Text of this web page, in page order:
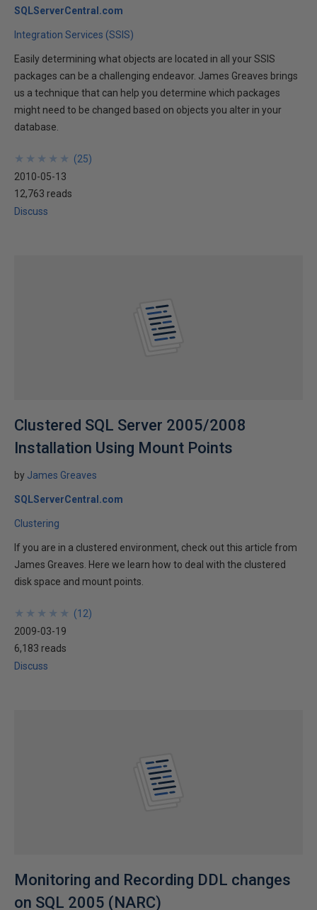
SQLServerCentral.com
Integration Services (SSIS)
Easily determining what objects are located in all your SSIS
packages can be a challenging endeavor. James Greaves brings
us a technique that can help you determine which packages
might need to be changed based on objects you alter in your
database.
★
★
★
★
★
★
★
★
★
★ (25)
2010-05-13
12,763 reads
Discuss
Clustered SQL Server 2005/2008
Installation Using Mount Points
by James Greaves
SQLServerCentral.com
Clustering
If you are in a clustered environment, check out this article from
James Greaves. Here we learn how to deal with the clustered
disk space and mount points.
★
★
★
★
★
★
★
★
★
★ (12)
2009-03-19
6,183 reads
Discuss
Monitoring and Recording DDL changes
on SQL 2005 (NARC)